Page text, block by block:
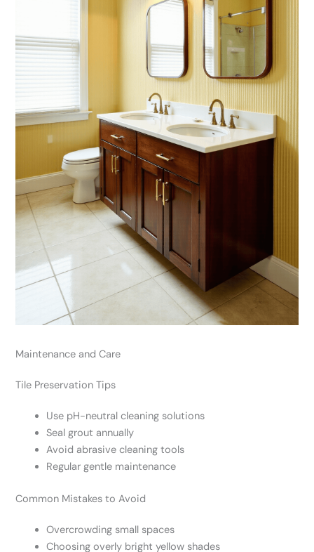
Maintenance and Care
Tile Preservation Tips
Use pH-neutral cleaning solutions
Seal grout annually
Avoid abrasive cleaning tools
Regular gentle maintenance
Common Mistakes to Avoid
Overcrowding small spaces
Choosing overly bright yellow shades